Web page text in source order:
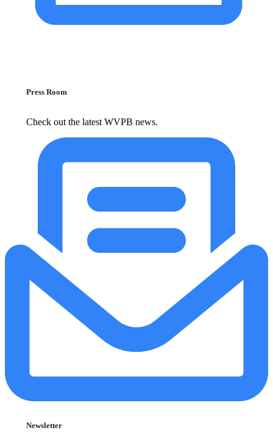
Press Room
Check out the latest WVPB news.
Newsletter